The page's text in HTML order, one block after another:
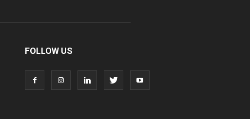
FOLLOW US